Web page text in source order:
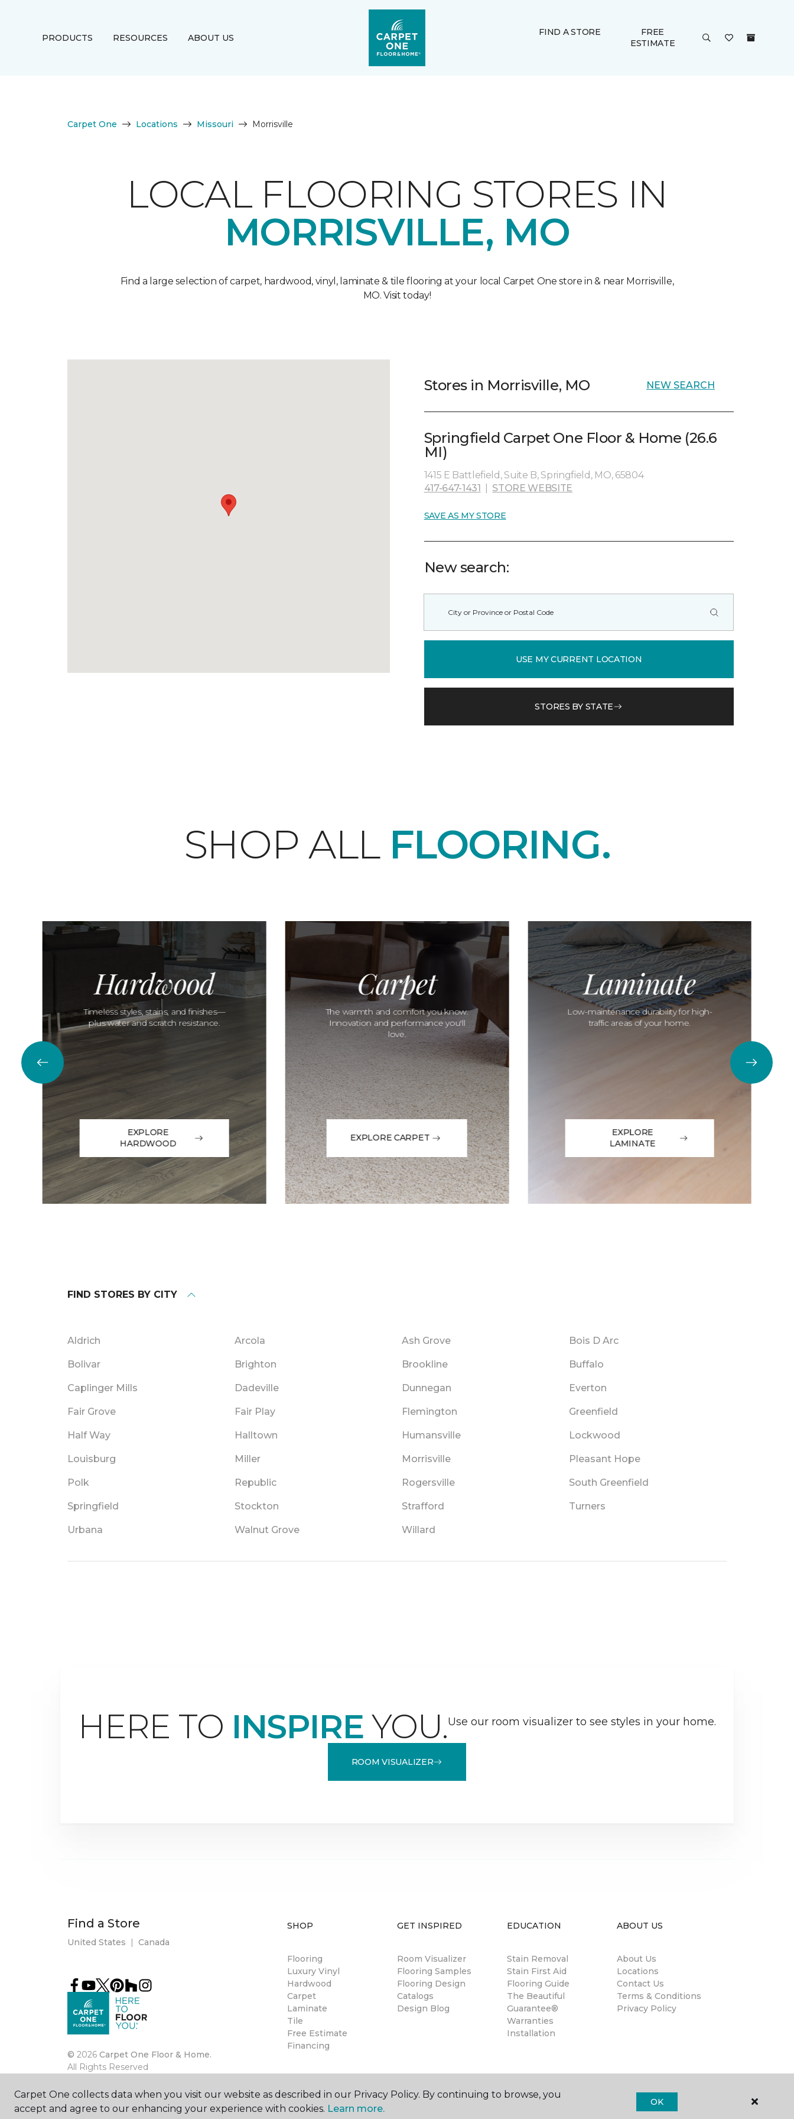
PRODUCTS RESOURCES ABOUT US
FIND A STORE
FREE
ESTIMATE
Carpet One Locations Missouri Morrisville
LOCAL FLOORING STORES IN
MORRISVILLE, MO
Find a large selection of carpet, hardwood, vinyl, laminate & tile flooring at your local Carpet One store in & near Morrisville,
MO. Visit today!
Stores in Morrisville, MO NEW SEARCH
Springfield Carpet One Floor & Home (26.6
MI)
1415 E Battlefield, Suite B, Springfield, MO, 65804
417-647-1431
STORE WEBSITE
SAVE AS MY STORE
New search:
USE MY CURRENT LOCATION
STORES BY STATE
SHOP ALL FLOORING.
Hardwood
Timeless styles, stains, and finishes—
plus water and scratch resistance.
EXPLORE
HARDWOOD
Carpet
The warmth and comfort you know.
Innovation and performance you'll
love.
EXPLORE CARPET
Laminate
Low-maintenance durability for high-
traffic areas of your home.
EXPLORE
LAMINATE
FIND STORES BY CITY
Aldrich Arcola Ash Grove Bois D Arc
Bolivar Brighton Brookline Buffalo
Caplinger Mills Dadeville Dunnegan Everton
Fair Grove Fair Play Flemington Greenfield
Half Way Halltown Humansville Lockwood
Louisburg Miller Morrisville Pleasant Hope
Polk Republic Rogersville South Greenfield
Springfield Stockton Strafford Turners
Urbana Walnut Grove Willard
HERE TO INSPIRE YOU.Use our room visualizer to see styles in your home.
ROOM VISUALIZER
Find a Store
United States | Canada
© 2026 Carpet One Floor & Home.
All Rights Reserved
SHOP
Flooring
Luxury Vinyl
Hardwood
Carpet
Laminate
Tile
Free Estimate
Financing
GET INSPIRED
Room Visualizer
Flooring Samples
Flooring Design
Catalogs
Design Blog
EDUCATION
Stain Removal
Stain First Aid
Flooring Guide
The Beautiful
Guarantee®
Warranties
Installation
ABOUT US
About Us
Locations
Contact Us
Terms & Conditions
Privacy Policy
Carpet One collects data when you visit our website as described in our Privacy Policy. By continuing to browse, you
accept and agree to our enhancing your experience with cookies. Learn more.
OK